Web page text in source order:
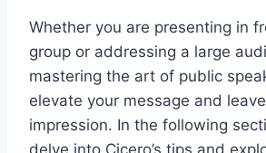
Whether you are presenting in
group or addressing a large
mastering the art of public
elevate your message and
impression. In the following